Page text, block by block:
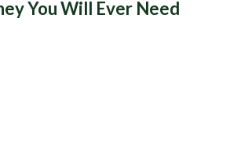
You Will Ever Need